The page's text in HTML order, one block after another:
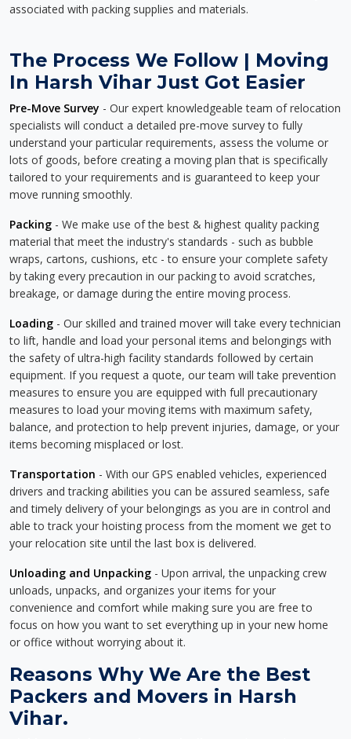
associated with packing supplies and materials.
The Process We Follow | Moving
In Harsh Vihar Just Got Easier
Pre-Move Survey - Our expert knowledgeable team of relocation
specialists will conduct a detailed pre-move survey to fully
understand your particular requirements, assess the volume or
lots of goods, before creating a moving plan that is specifically
tailored to your requirements and is guaranteed to keep your
move running smoothly.
Packing - We make use of the best & highest quality packing
material that meet the industry's standards - such as bubble
wraps, cartons, cushions, etc - to ensure your complete safety
by taking every precaution in our packing to avoid scratches,
breakage, or damage during the entire moving process.
Loading - Our skilled and trained mover will take every technician
to lift, handle and load your personal items and belongings with
the safety of ultra-high facility standards followed by certain
equipment. If you request a quote, our team will take prevention
measures to ensure you are equipped with full precautionary
measures to load your moving items with maximum safety,
balance, and protection to help prevent injuries, damage, or your
items becoming misplaced or lost.
Transportation - With our GPS enabled vehicles, experienced
drivers and tracking abilities you can be assured seamless, safe
and timely delivery of your belongings as you are in control and
able to track your hoisting process from the moment we get to
your relocation site until the last box is delivered.
Unloading and Unpacking - Upon arrival, the unpacking crew
unloads, unpacks, and organizes your items for your
convenience and comfort while making sure you are free to
focus on how you want to set everything up in your new home
or office without worrying about it.
Reasons Why We Are the Best
Packers and Movers in Harsh
Vihar.